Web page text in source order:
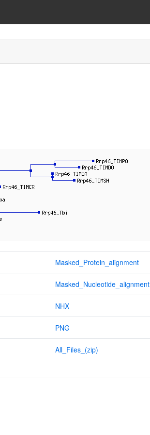
Masked_Protein_alignment
Masked_Nucleotide_alignment
NHX
PNG
All_Files_(zip)